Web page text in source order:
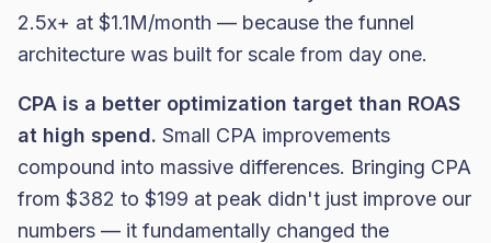
2.5x+ at $1.1M/month — because the funnel
architecture was built for scale from day one.
CPA is a better optimization target than ROAS
at high spend. Small CPA improvements
compound into massive differences. Bringing CPA
from $382 to $199 at peak didn't just improve our
numbers — it fundamentally changed the